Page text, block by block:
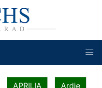
APRILIA Ardie